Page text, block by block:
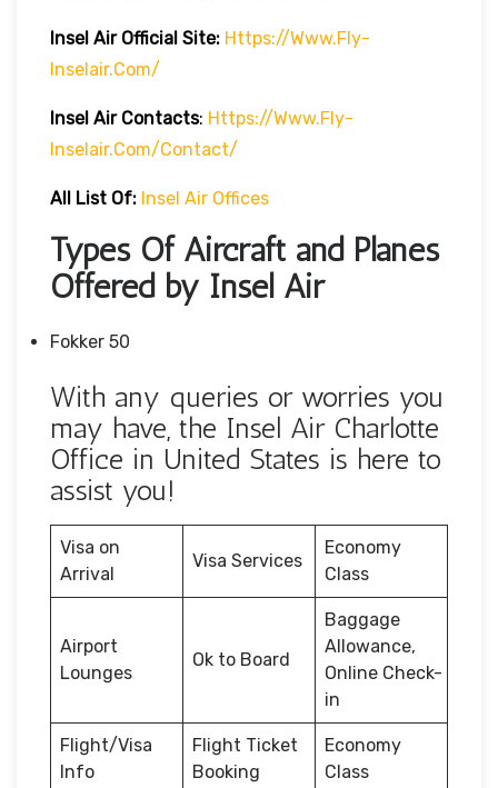
Insel Air Official Site: Https://www.fly-
Inselair.com/
Insel Air Contacts: Https://www.fly-
Inselair.com/contact/
All List Of: Insel Air Offices
Types Of Aircraft and Planes
Offered by Insel Air
Fokker 50
With any queries or worries you
may have, the Insel Air Charlotte
Office in United States is here to
assist you!
Visa on
Arrival
Visa Services
Economy
Class
Airport
Lounges
Ok to Board
Baggage
Allowance,
Online Check-
in
Flight/Visa
Info
Flight Ticket
Booking
Economy
Class